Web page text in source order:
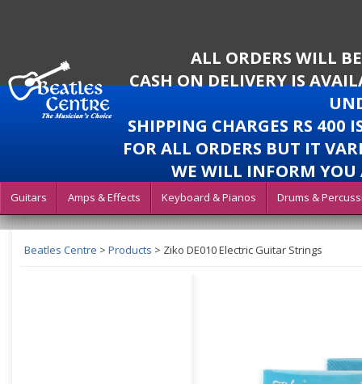
ALL ORDERS WILL
CASH ON DELIVERY IS
SHIPPING CHARGES RS 400
FOR ALL ORDERS BUT IT
WE WILL INFORM YOU
Guitars Amps & Effects Keyboard & Pianos Drums &
Beatles Centre > Products > Ziko DE010 Electric Guitar Strings